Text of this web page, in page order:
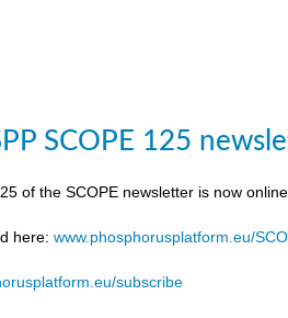
SCOPE 125
of the SCOPE newsletter is now
here:www.phosphorusplatform.eu/
subscribe